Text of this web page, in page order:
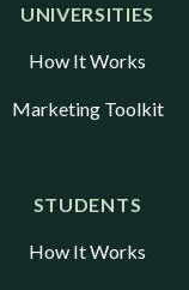
UNIVERSITIES
How It Works
Marketing Toolkit
STUDENTS
How It Works